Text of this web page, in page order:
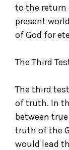
to the return
present
of God for
The Third
The third
of truth. In
between
truth of the
would lead